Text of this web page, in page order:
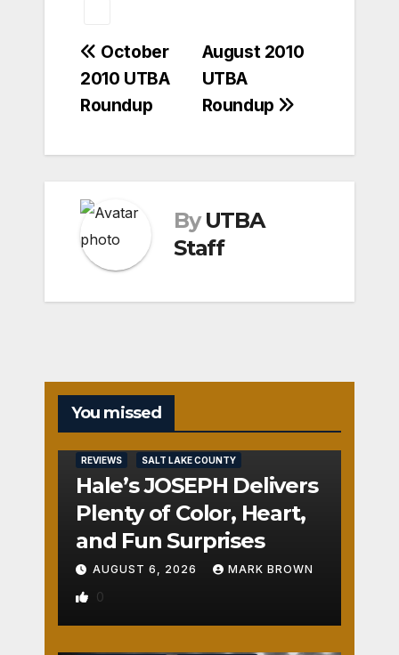
Post
navigation
August 2010
UTBA
Roundup
October
2010 UTBA
Roundup
By UTBA
Staff
You missed
REVIEWS SALT LAKE COUNTY
Hale’s JOSEPH Delivers
Plenty of Color, Heart,
and Fun Surprises
AUGUST 6, 2026 MARK BROWN
0